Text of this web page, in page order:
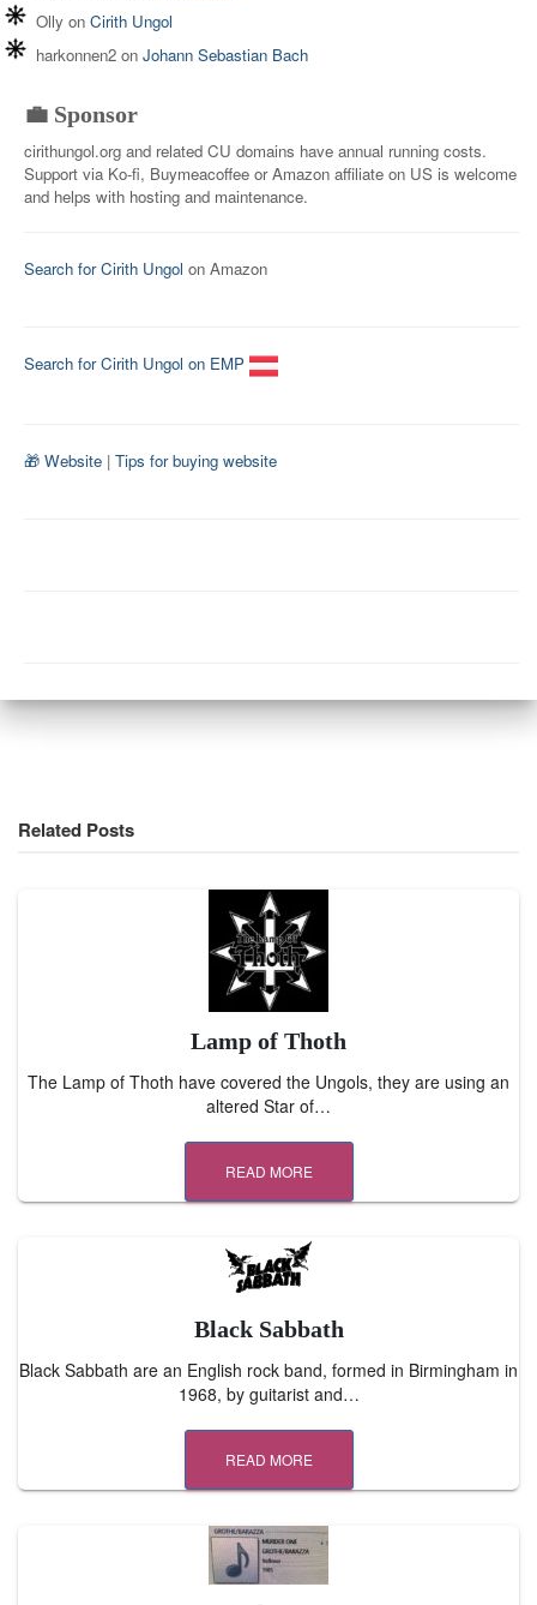
Olly on Cirith Ungol
harkonnen2 on Johann Sebastian Bach
💼 Sponsor
cirithungol.org and related CU domains have annual running costs.
Support via Ko-fi, Buymeacoffee or Amazon affiliate on US is welcome
and helps with hosting and maintenance.
Search for Cirith Ungol on Amazon
Search for Cirith Ungol on EMP
🎁 Website | Tips for buying website
Related Posts
Lamp of Thoth
The Lamp of Thoth have covered the Ungols, they are using an
altered Star of…
READ MORE
Black Sabbath
Black Sabbath are an English rock band, formed in Birmingham in
1968, by guitarist and…
READ MORE